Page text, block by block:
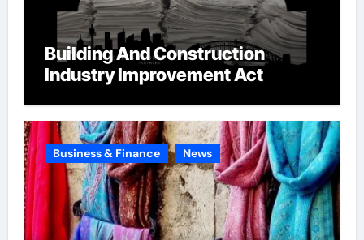
Building And Construction
Industry Improvement Act
Business & Finance News